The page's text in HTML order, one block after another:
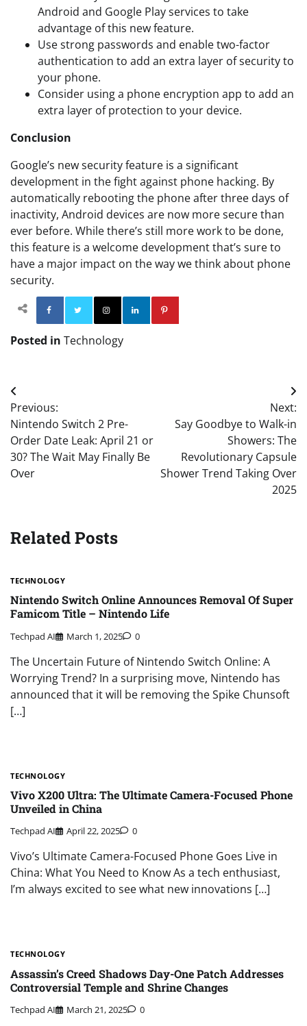
Android and Google Play services to take
advantage of this new feature.
Use strong passwords and enable two-factor
authentication to add an extra layer of security to
your phone.
Consider using a phone encryption app to add an
extra layer of protection to your device.
Conclusion
Google’s new security feature is a significant
development in the fight against phone hacking. By
automatically rebooting the phone after three days of
inactivity, Android devices are now more secure than
ever before. While there’s still more work to be done,
this feature is a welcome development that’s sure to
have a major impact on the way we think about phone
security.
Facebook TwitterInstagram
Posted in Technology
Post
navigation
Previous:
Nintendo Switch 2 Pre-
Order Date Leak: April 21 or
30? The Wait May Finally Be
Over
Next:
Say Goodbye to Walk-in
Showers: The
Revolutionary Capsule
Shower Trend Taking Over
2025
Related Posts
TECHNOLOGY
Nintendo Switch Online Announces Removal Of Super
Famicom Title – Nintendo Life
Techpad AI March 1, 2025 0
The Uncertain Future of Nintendo Switch Online: A
Worrying Trend? In a surprising move, Nintendo has
announced that it will be removing the Spike Chunsoft
[…]
TECHNOLOGY
Vivo X200 Ultra: The Ultimate Camera-Focused Phone
Unveiled in China
Techpad AI April 22, 2025 0
Vivo’s Ultimate Camera-Focused Phone Goes Live in
China: What You Need to Know As a tech enthusiast,
I’m always excited to see what new innovations […]
TECHNOLOGY
Assassin’s Creed Shadows Day-One Patch Addresses
Controversial Temple and Shrine Changes
Techpad AI March 21, 2025 0